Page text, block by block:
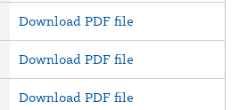
Download PDF file
Download PDF file
Download PDF file